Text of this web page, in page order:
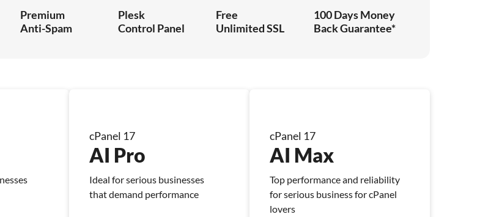
Premium
Anti-Spam
Plesk
Control Panel
Free
Unlimited SSL
100 Days Money
Back Guarantee*
cPanel 17
AI Pro
Ideal for serious businesses
that demand performance
cPanel 17
AI Max
Top performance and reliability
for serious business for cPanel
lovers